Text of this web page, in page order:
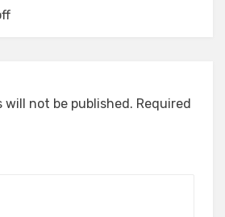
will not be published. Required